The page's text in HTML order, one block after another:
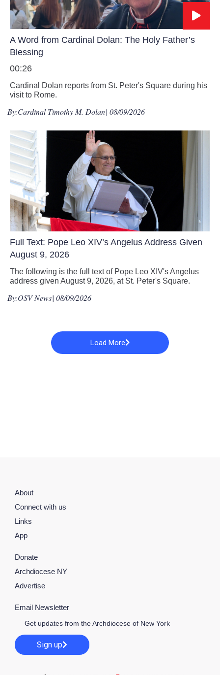
A Word from Cardinal Dolan: The Holy Father’s
Blessing
00:26
Cardinal Dolan reports from St. Peter's Square during his
visit to Rome.
By:Cardinal Timothy M. Dolan| 08/09/2026
Full Text: Pope Leo XIV’s Angelus Address Given
August 9, 2026
The following is the full text of Pope Leo XIV's Angelus
address given August 9, 2026, at St. Peter's Square.
By:OSV News| 08/09/2026
Load More
About
Connect with us
Links
App
Donate
Archdiocese NY
Advertise
Email Newsletter
Get updates from the Archdiocese of New York
Sign up